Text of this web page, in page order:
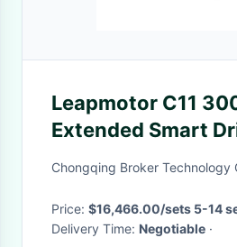
Leapmotor C11
Extended Smart
Version Advanced
Chongqing Broker Technology
Price: $16,466.00/sets 5-14
Delivery Time: Negotiable ·